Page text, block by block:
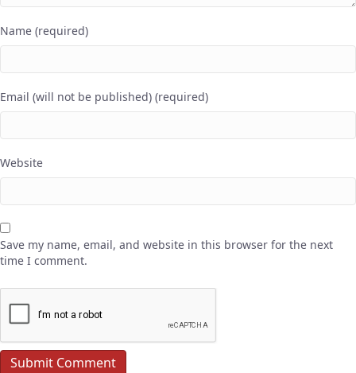
Name (required)
Email (will not be published) (required)
Website
Save my name, email, and website in this browser for the next
time I comment.